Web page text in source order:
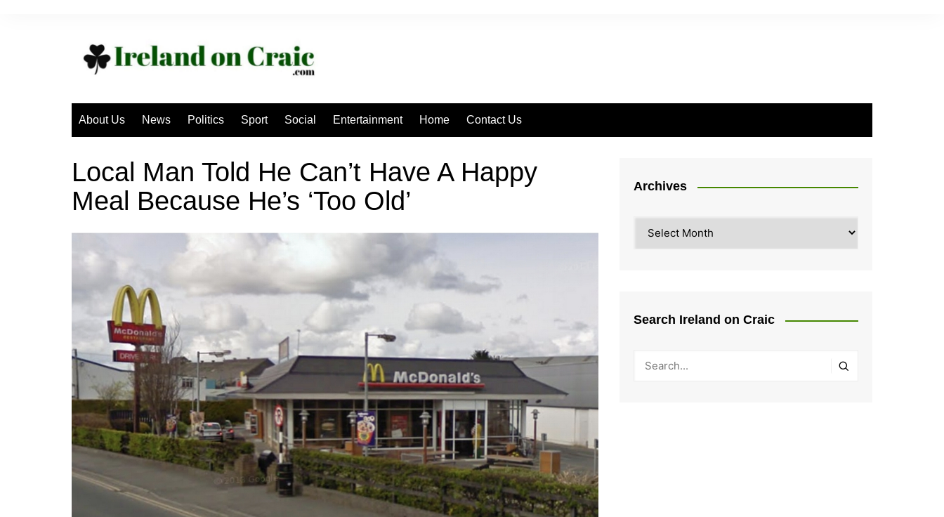
About Us News Politics Sport Social Entertainment Home Contact Us
Local Man Told He Can’t Have A Happy
Meal Because He’s ‘Too Old’
Archives
Search Ireland on Craic